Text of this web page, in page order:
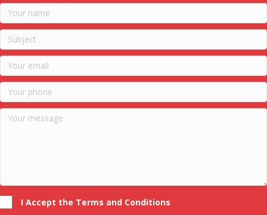
I Accept the Terms and Conditions